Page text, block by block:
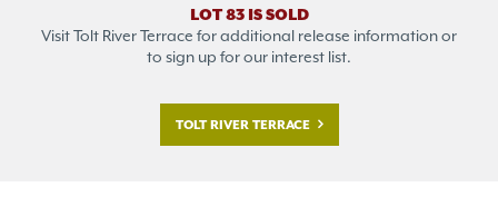
LOT 83 IS SOLD
Visit Tolt River Terrace for additional release information or
to sign up for our interest list.
TOLT RIVER TERRACE